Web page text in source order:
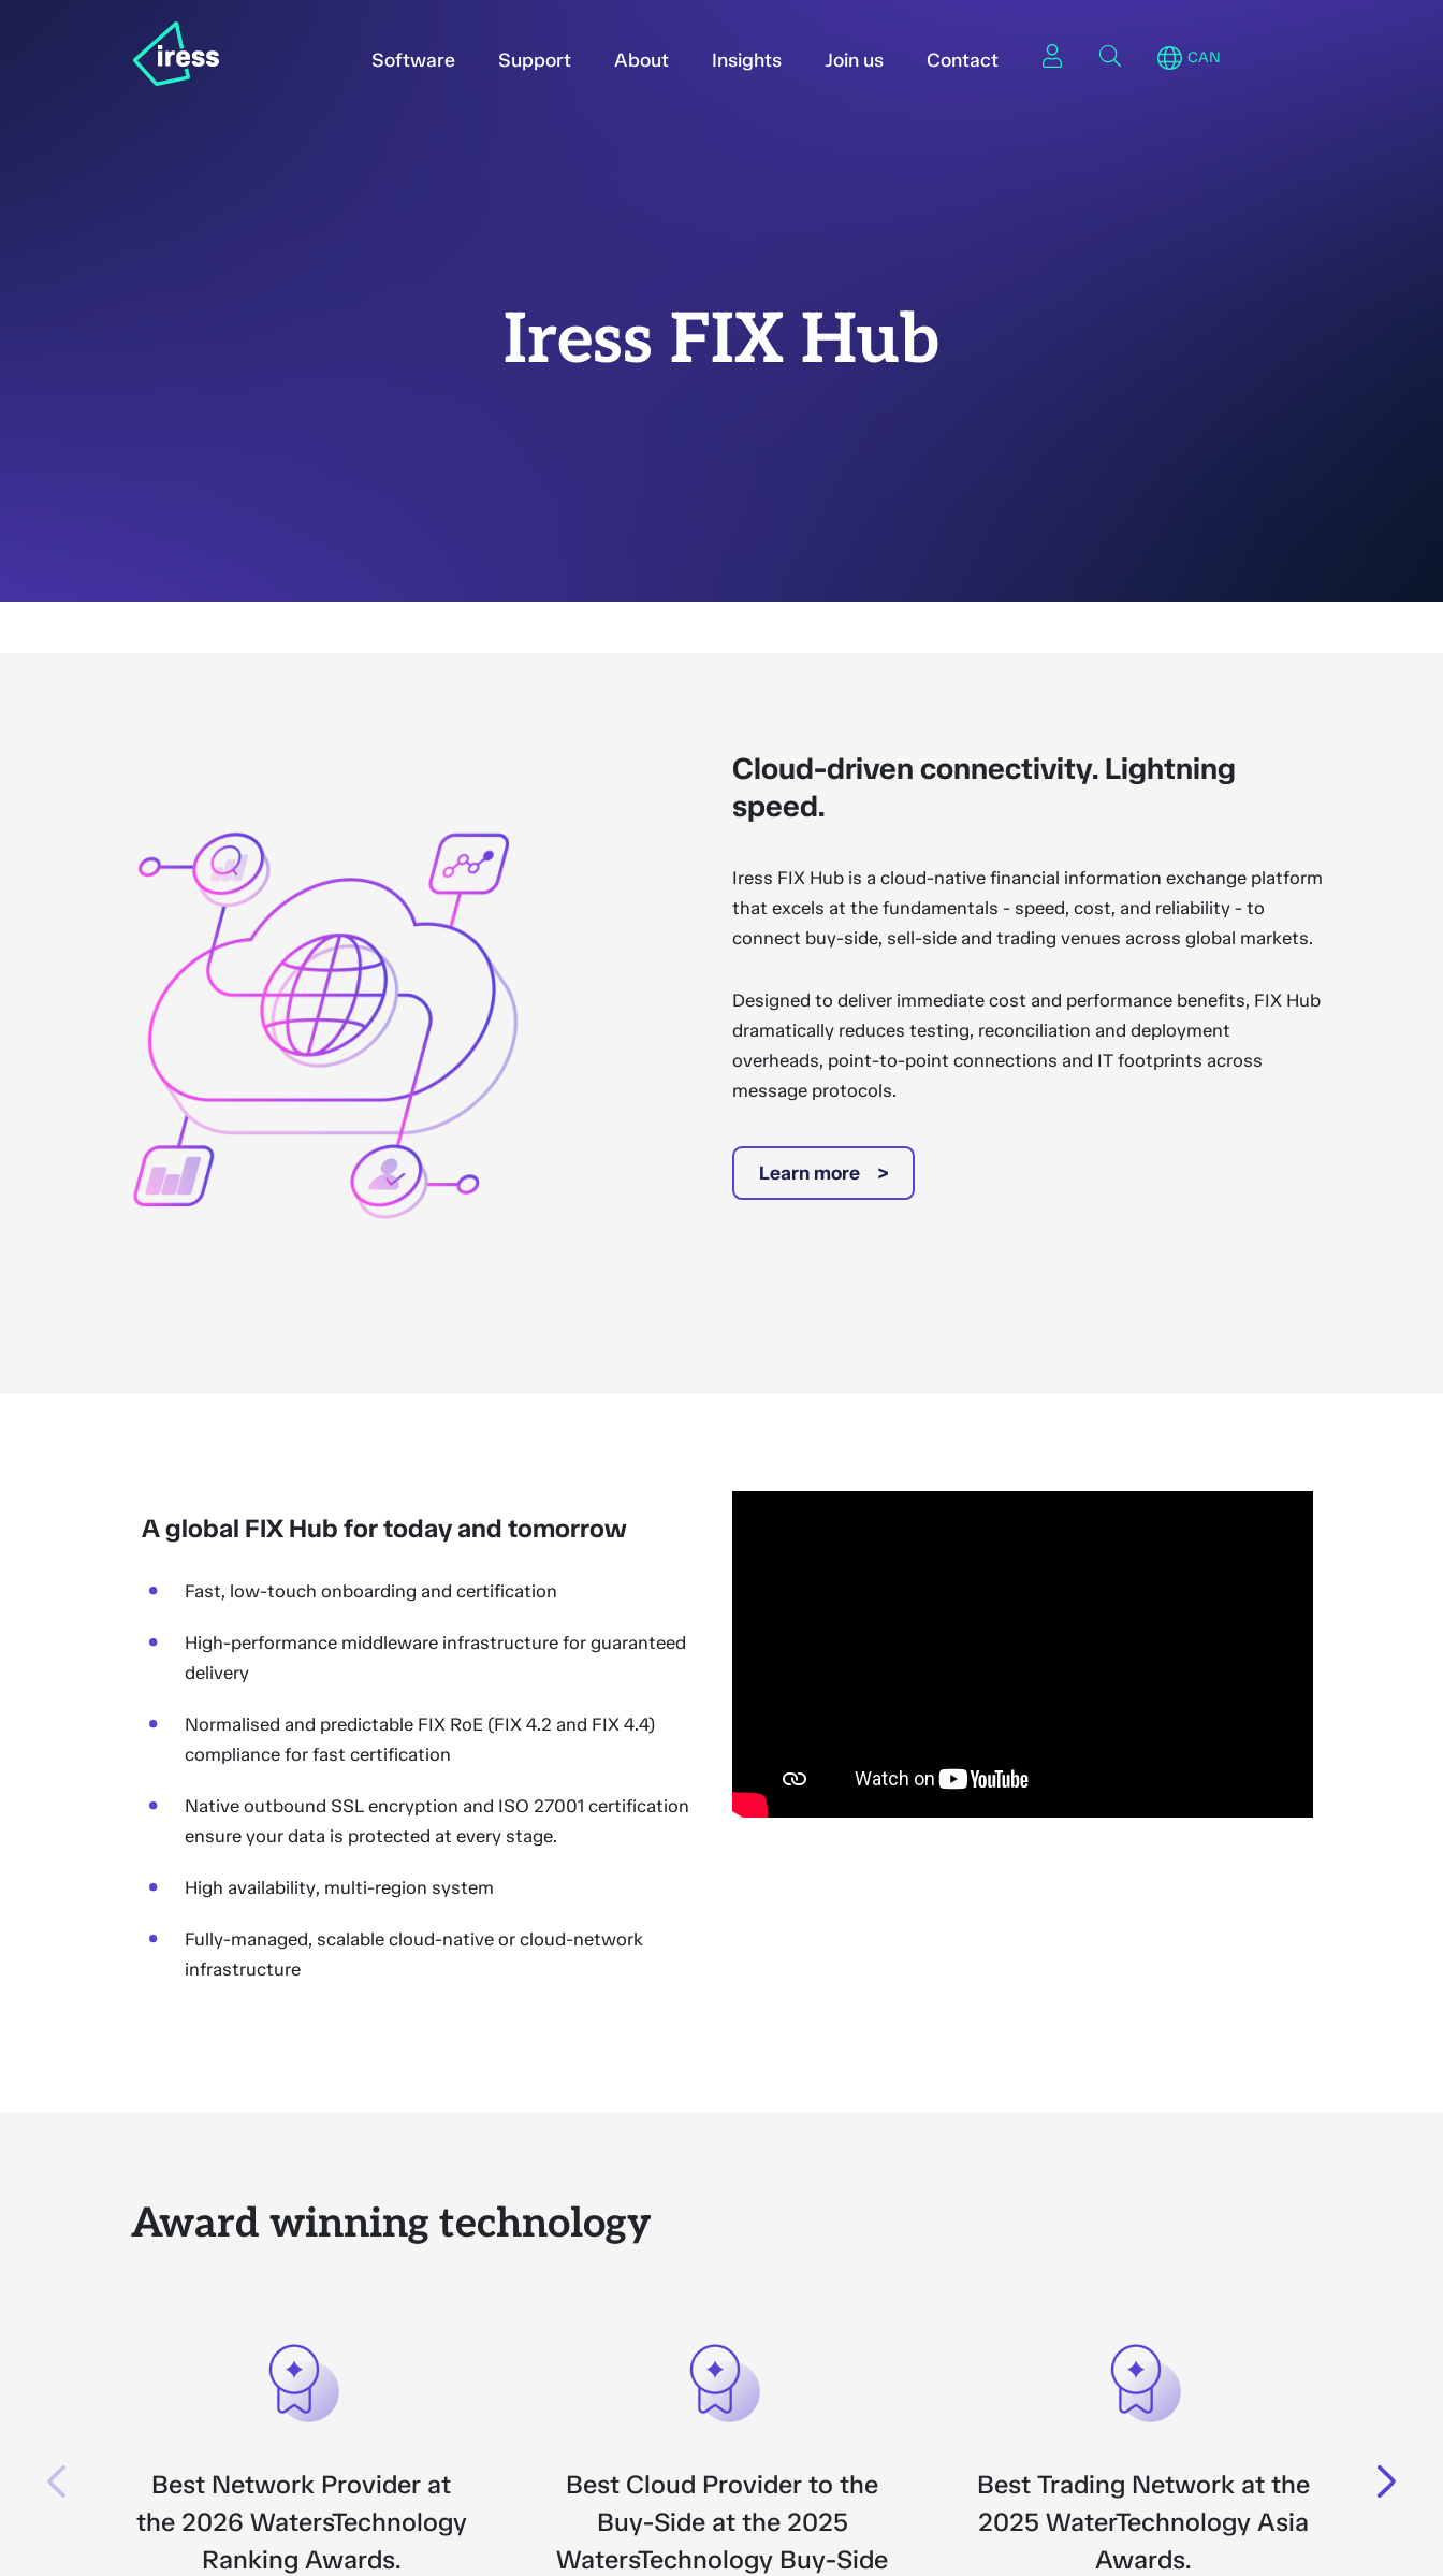
Software Support About Insights Join us Contact CAN
Iress FIX Hub
Cloud-driven connectivity. Lightning
speed.
Iress FIX Hub is a cloud-native financial information exchange platform
that excels at the fundamentals - speed, cost, and reliability - to
connect buy-side, sell-side and trading venues across global markets.
Designed to deliver immediate cost and performance benefits, FIX Hub
dramatically reduces testing, reconciliation and deployment
overheads, point-to-point connections and IT footprints across
message protocols.
Learn more
A global FIX Hub for today and tomorrow
Fast, low-touch onboarding and certification
High-performance middleware infrastructure for guaranteed
delivery
Normalised and predictable FIX RoE (FIX 4.2 and FIX 4.4)
compliance for fast certification
Native outbound SSL encryption and ISO 27001 certification
ensure your data is protected at every stage.
High availability, multi-region system
Fully-managed, scalable cloud-native or cloud-network
infrastructure
Award winning technology
Best Network Provider at
the 2026 WatersTechnology
Ranking Awards.
Best Cloud Provider to the
Buy-Side at the 2025
WatersTechnology Buy-Side
Best Trading Network at the
2025 WaterTechnology Asia
Awards.
Next